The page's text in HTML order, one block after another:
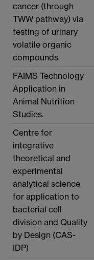
cancer (through
TWW pathway) via
testing of urinary
volatile organic
compounds
FAIMS Technology
Application in
Animal Nutrition
Studies.
Centre for
integrative
theoretical and
experimental
analytical science
for application to
bacterial cell
division and Quality
by Design (CAS-
IDP)